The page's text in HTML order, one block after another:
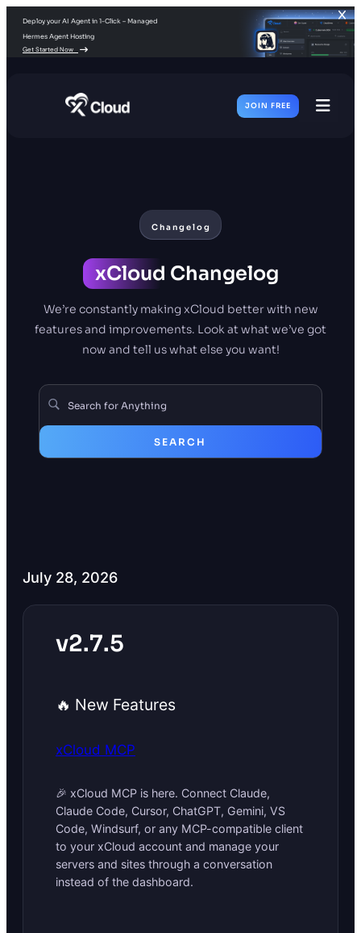
Deploy your AI Agent in 1-Click – Managed
Hermes Agent Hosting
Get Started Now
JOIN FREE
Changelog
xCloud Changelog
We’re constantly making xCloud better with new
features and improvements. Look at what we’ve got
now and tell us what else you want!
SEARCH
July 28, 2026
v2.7.5
🔥 New Features
xCloud MCP
🎉 xCloud MCP is here. Connect Claude,
Claude Code, Cursor, ChatGPT, Gemini, VS
Code, Windsurf, or any MCP-compatible client
to your xCloud account and manage your
servers and sites through a conversation
instead of the dashboard.